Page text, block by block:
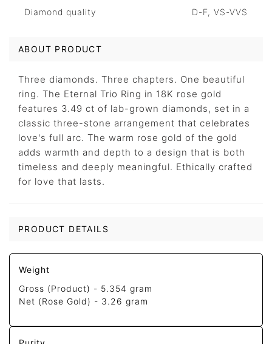
Diamond quality D-F, VS-VVS
ABOUT PRODUCT
Three diamonds. Three chapters. One beautiful
ring. The Eternal Trio Ring in 18K rose gold
features 3.49 ct of lab-grown diamonds, set in a
classic three-stone arrangement that celebrates
love's full arc. The warm rose gold of the gold
adds warmth and depth to a design that is both
timeless and deeply meaningful. Ethically crafted
for love that lasts.
PRODUCT DETAILS
Weight
Gross (Product) - 5.354 gram
Net (Rose Gold) - 3.26 gram